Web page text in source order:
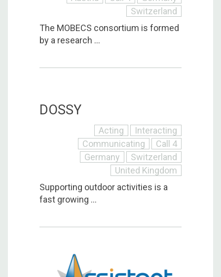
Switzerland
The MOBECS consortium is formed
by a research ...
DOSSY
Acting
Interacting
Communicating
Call 4
Germany
Switzerland
United Kingdom
Supporting outdoor activities is a
fast growing ...